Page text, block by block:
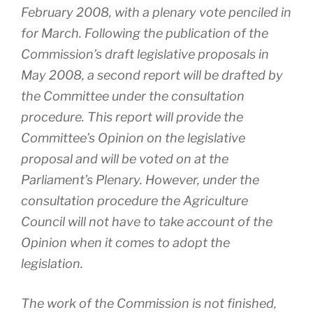
February 2008, with a plenary vote penciled in
for March. Following the publication of the
Commission’s draft legislative proposals in
May 2008, a second report will be drafted by
the Committee under the consultation
procedure. This report will provide the
Committee’s Opinion on the legislative
proposal and will be voted on at the
Parliament’s Plenary. However, under the
consultation procedure the Agriculture
Council will not have to take account of the
Opinion when it comes to adopt the
legislation.
The work of the Commission is not finished,